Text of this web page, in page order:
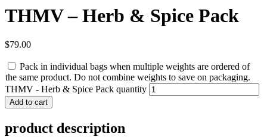
THMV – Herb & Spice Pack
$79.00
Pack in individual bags when multiple weights are ordered of
the same product. Do not combine weights to save on packaging.
THMV - Herb & Spice Pack quantity
Add to cart
product description